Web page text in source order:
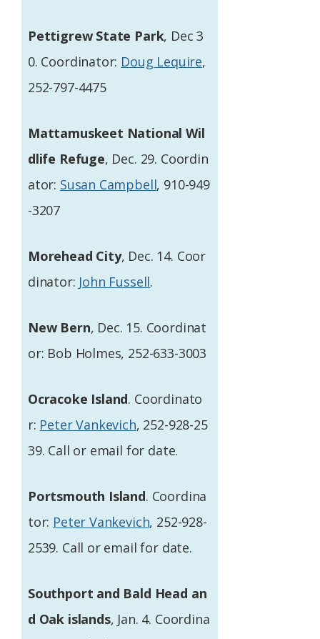
Pettigrew State Park, Dec 3
0. Coordinator: Doug Lequire,
252-797-4475
Mattamuskeet National Wil
dlife Refuge, Dec. 29. Coordin
ator: Susan Campbell, 910-949
-3207
Morehead City, Dec. 14. Coor
dinator: John Fussell.
New Bern, Dec. 15. Coordinat
or: Bob Holmes, 252-633-3003
Ocracoke Island. Coordinato
r: Peter Vankevich, 252-928-25
39. Call or email for date.
Portsmouth Island. Coordina
tor: Peter Vankevich, 252-928-
2539. Call or email for date.
Southport and Bald Head an
d Oak islands, Jan. 4. Coordina